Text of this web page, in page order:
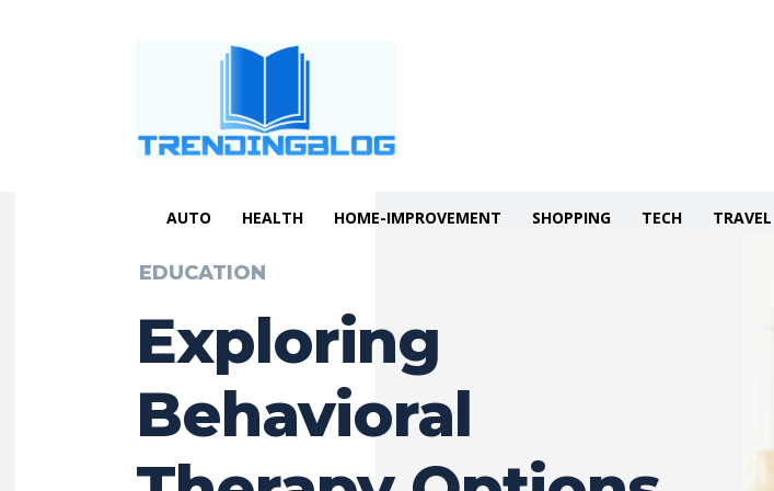
AUTO HEALTH HOME-IMPROVEMENT SHOPPING TECH TRAVEL
EDUCATION
Exploring
Behavioral